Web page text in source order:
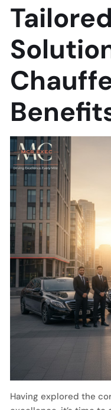
Having explored the